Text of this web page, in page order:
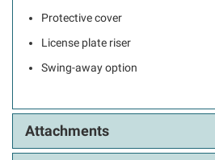
Protective cover
License plate riser
Swing-away option
Attachments